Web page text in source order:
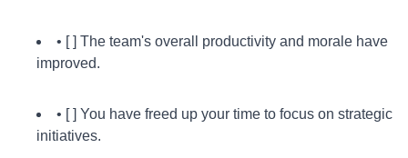
• [ ] The team's overall productivity and morale have
improved.
• [ ] You have freed up your time to focus on strategic
initiatives.